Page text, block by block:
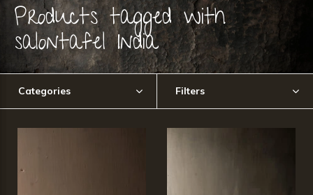
Products tagged with
salontafel India
Categories Filters